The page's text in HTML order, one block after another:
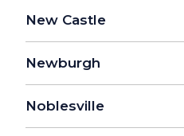
New Castle
Newburgh
Noblesville